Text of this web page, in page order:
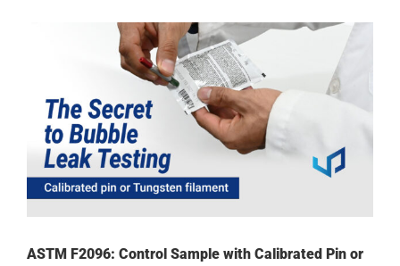
ASTM F2096: Control Sample with Calibrated Pin or